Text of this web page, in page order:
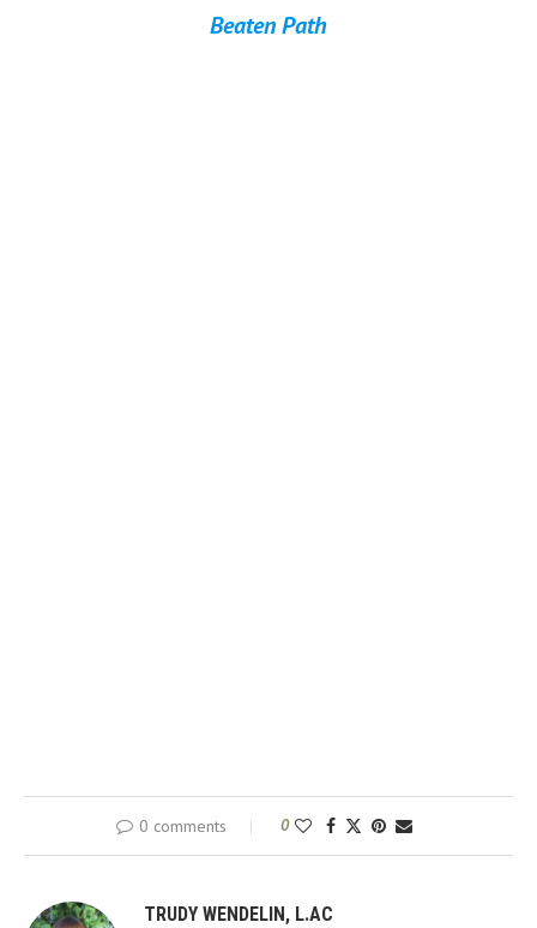
Beaten Path
0 comments 0
TRUDY WENDELIN, L.AC